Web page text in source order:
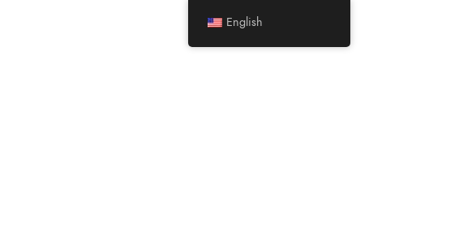
Minimum Order Quantityfor shipment:
English